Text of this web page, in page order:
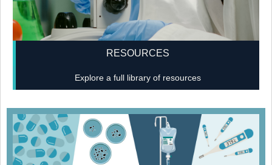
RESOURCES
Explore a full library of resources